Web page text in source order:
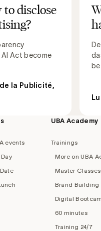
disclose
Act become
la Publicité,
events
UBA Academy
Trainings
More on UBA
Master Classes
Brand
Digital
60 minutes
Training 24/7